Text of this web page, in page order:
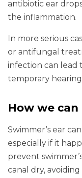
antibiotic ear
the inflammation.
In more serious
or antifungal
infection can lead
temporary hearing
How we can
Swimmer’s ear
especially if it
prevent
canal dry,